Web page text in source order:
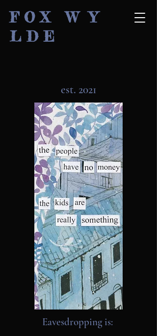
F O X W Y
L D E
est. 2021
Eavesdropping is: